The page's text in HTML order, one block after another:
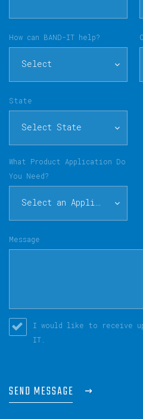
How can BAND-IT help?
Select
State
Select State
What Product Application Do
You Need?
Select an Application
Message
I would like to receive
IT.
SEND MESSAGE